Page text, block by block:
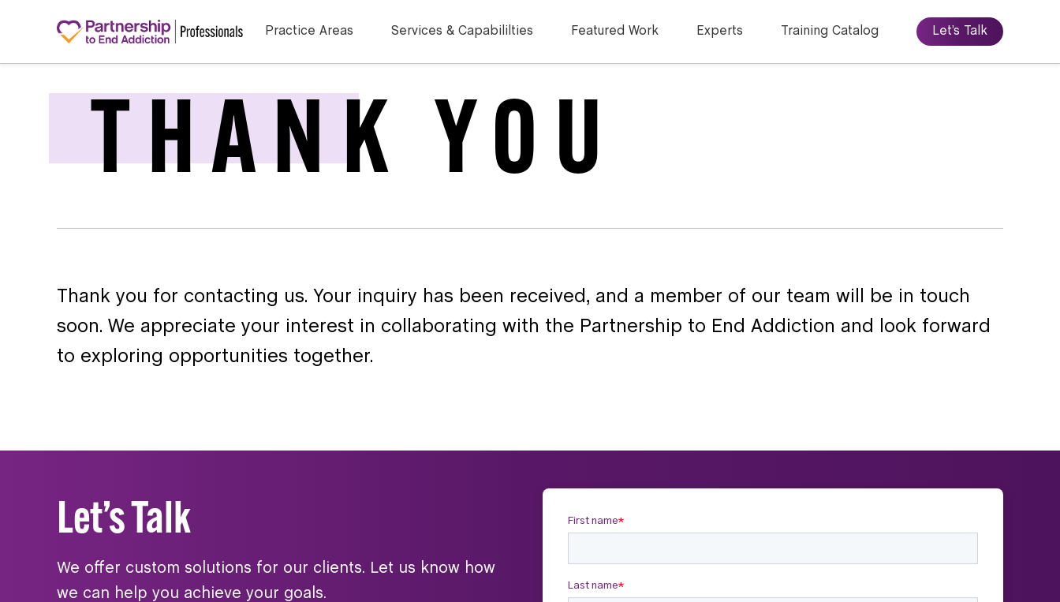
Practice Areas Services & Capabililties Featured Work Experts Training Catalog Let’s Talk
THANK YOU
Thank you for contacting us. Your inquiry has been received, and a member of our team will be in touch
soon. We appreciate your interest in collaborating with the Partnership to End Addiction and look forward
to exploring opportunities together.
Let’s Talk
We offer custom solutions for our clients. Let us know how
we can help you achieve your goals.